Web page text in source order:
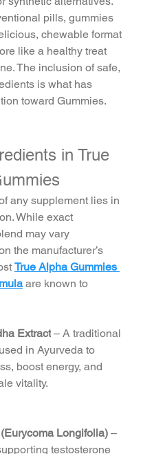
pills, gummies
chewable format
like a healthy treat
The inclusion of safe,
is what has
toward Gummies.
in True
any supplement lies in
While exact
may vary
the manufacturer’s
True Alpha Gummies
are known to
Extract – A traditional
in Ayurveda to
boost energy, and
vitality.
Longifolia) –
testosterone